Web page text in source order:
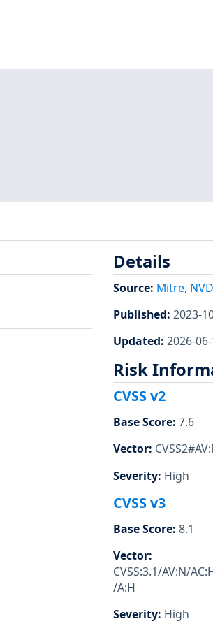
Details
Source: Mitre, NVD
Published: 2023-
Updated: 2026-
Risk
CVSS v2
Base Score: 7.6
Vector:
Severity: High
CVSS v3
Base Score: 8.1
Vector:
CVSS:3.1/AV:N/
/A:H
Severity: High